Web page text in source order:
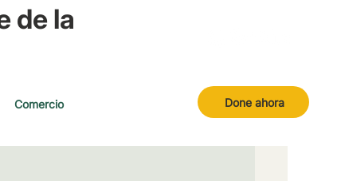
de la
Done ahora
Comercio